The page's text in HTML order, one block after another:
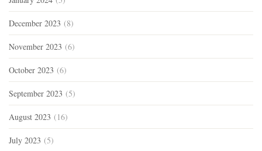
December 2023 (8)
November 2023 (6)
October 2023 (6)
September 2023 (5)
August 2023 (16)
July 2023 (5)